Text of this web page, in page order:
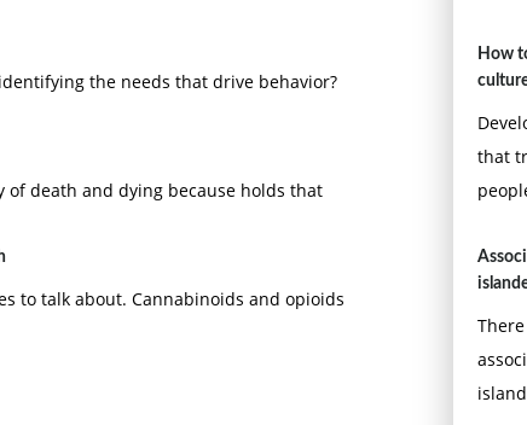
the needs that drive behavior?
of death and dying because holds that
to talk about. Cannabinoids and opioids
How
that